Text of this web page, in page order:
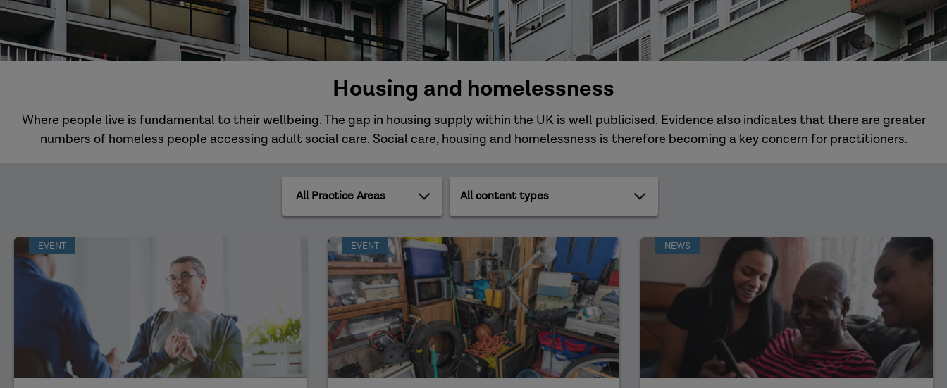
Housing and homelessness
Where people live is fundamental to their wellbeing. The gap in housing supply within the UK is well publicised. Evidence also indicates that there are greater
numbers of homeless people accessing adult social care. Social care, housing and homelessness is therefore becoming a key concern for practitioners.
Practice
Areas
content
types
EVENT EVENT NEWS